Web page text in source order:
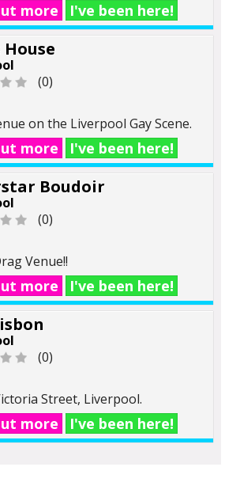
more I've been here!
House
(0)
on the Liverpool Gay Scene.
more I've been here!
Boudoir
(0)
Venue!!
more I've been here!
(0)
Street, Liverpool.
more I've been here!